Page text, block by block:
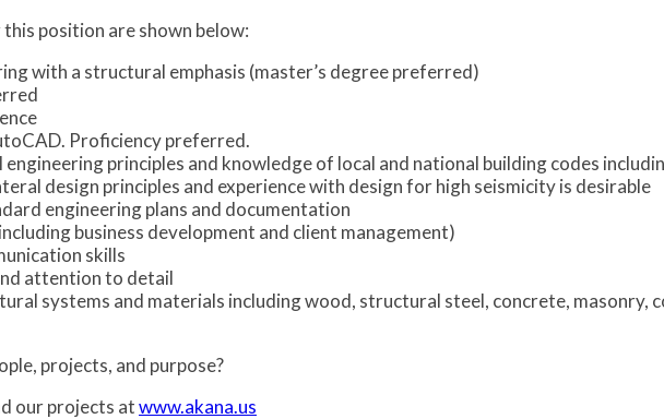
position are shown below:
with a structural emphasis (master’s degree preferred)
Proficiency preferred.
principles and knowledge of local and national building codes
design principles and experience with design for high seismicity is desirable
engineering plans and documentation
business development and client management)
skills
attention to detail
systems and materials including wood, structural steel, concrete, masonry,
projects, and purpose?
our projects atwww.akana.us